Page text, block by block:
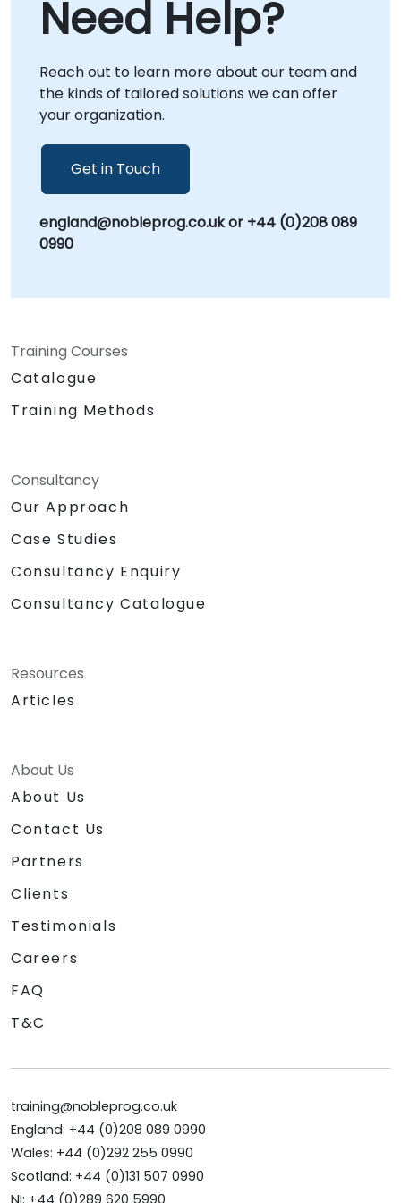
desktop environments to facilitate real-time
problem solving and strategy
implementation. Alternatively, we can deploy
our consultants directly to your facilities in or
host strategic workshops at our dedicated
corporate centers in . Elevate your software
engineering capabilities with a partnership
that bridges the gap between artificial
intelligence and practical application. Let
NobleProg help you build a future-ready
development environment powered by
to transform your vision into operational
reality. NobleProg – Your Local Consulting
Need Help?
Reach out to learn more about our team and
the kinds of tailored solutions we can offer
your organization.
Get in Touch
england@nobleprog.co.uk or +44 (0)208 089
0990
Training Courses
Catalogue
Training Methods
Consultancy
Our Approach
Case Studies
Consultancy Enquiry
Consultancy Catalogue
Resources
Articles
About Us
About Us
Contact Us
Partners
Clients
Testimonials
Careers
FAQ
T&C
training@nobleprog.co.uk
England: +44 (0)208 089 0990
Wales: +44 (0)292 255 0990
Scotland: +44 (0)131 507 0990